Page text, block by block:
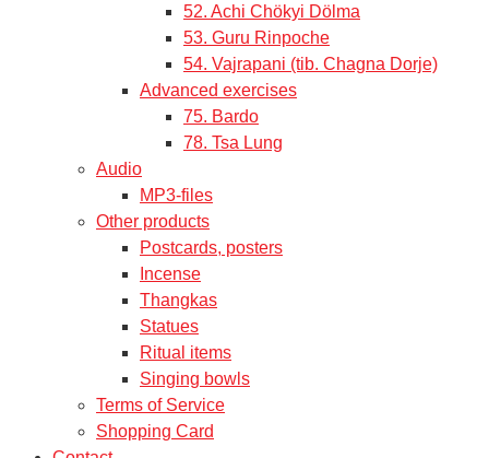
52. Achi Chökyi Dölma
53. Guru Rinpoche
54. Vajrapani (tib. Chagna Dorje)
Advanced exercises
75. Bardo
78. Tsa Lung
Audio
MP3-files
Other products
Postcards, posters
Incense
Thangkas
Statues
Ritual items
Singing bowls
Terms of Service
Shopping Card